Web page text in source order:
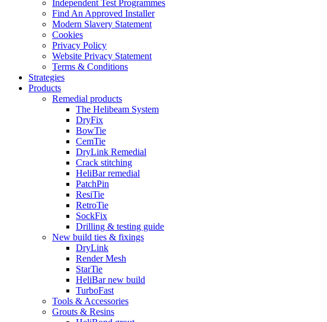
Independent Test Programmes
Find An Approved Installer
Modern Slavery Statement
Cookies
Privacy Policy
Website Privacy Statement
Terms & Conditions
Strategies
Products
Remedial products
The Helibeam System
DryFix
BowTie
CemTie
DryLink Remedial
Crack stitching
HeliBar remedial
PatchPin
ResiTie
RetroTie
SockFix
Drilling & testing guide
New build ties & fixings
DryLink
Render Mesh
StarTie
HeliBar new build
TurboFast
Tools & Accessories
Grouts & Resins